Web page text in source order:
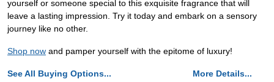
yourself or someone special to this exquisite fragrance that will
leave a lasting impression. Try it today and embark on a sensory
journey like no other.
Shop now and pamper yourself with the epitome of luxury!
See All Buying Options... More Details...